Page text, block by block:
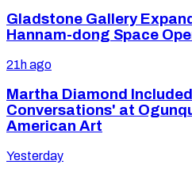
Gladstone Gallery
Hannam-dong Space
21h ago
Martha Diamond
Conversations' at
American Art
Yesterday